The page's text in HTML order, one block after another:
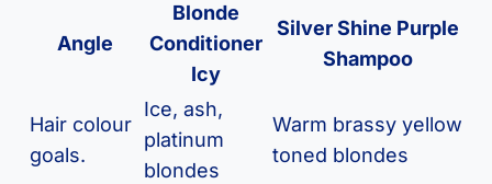
Angle
Blonde
Conditioner
Icy
Silver Shine Purple
Shampoo
Hair colour
goals.
Ice, ash,
platinum
blondes
Warm brassy yellow
toned blondes